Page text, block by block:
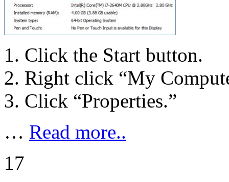
Click the Start button.
Right click “My
Click “Properties.”
… Read more..
17